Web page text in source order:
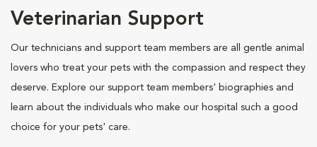
Veterinarian Support
Our technicians and support team members are all gentle animal
lovers who treat your pets with the compassion and respect they
deserve. Explore our support team members' biographies and
learn about the individuals who make our hospital such a good
choice for your pets' care.